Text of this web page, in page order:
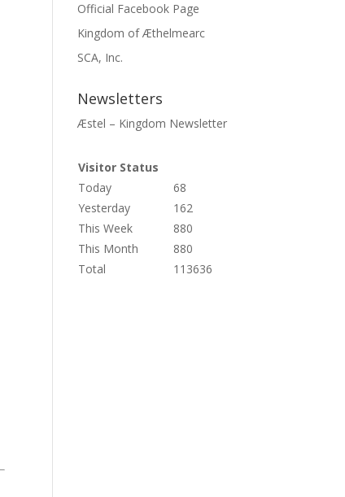
Official Facebook Page
Kingdom of Æthelmearc
SCA, Inc.
Newsletters
Æstel – Kingdom Newsletter
Visitor Status
Today
68
Yesterday
162
This Week
880
This Month
880
Total
113636